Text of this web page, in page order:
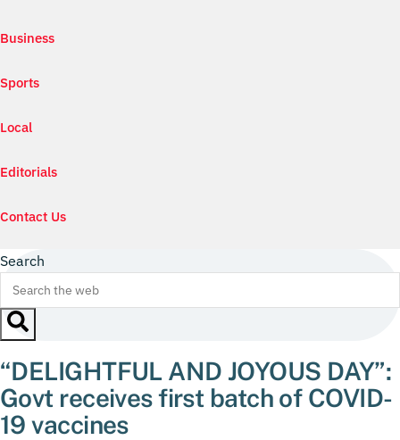
Business
Sports
Local
Editorials
Contact Us
Search
“DELIGHTFUL AND JOYOUS DAY”:
Govt receives first batch of COVID-
19 vaccines